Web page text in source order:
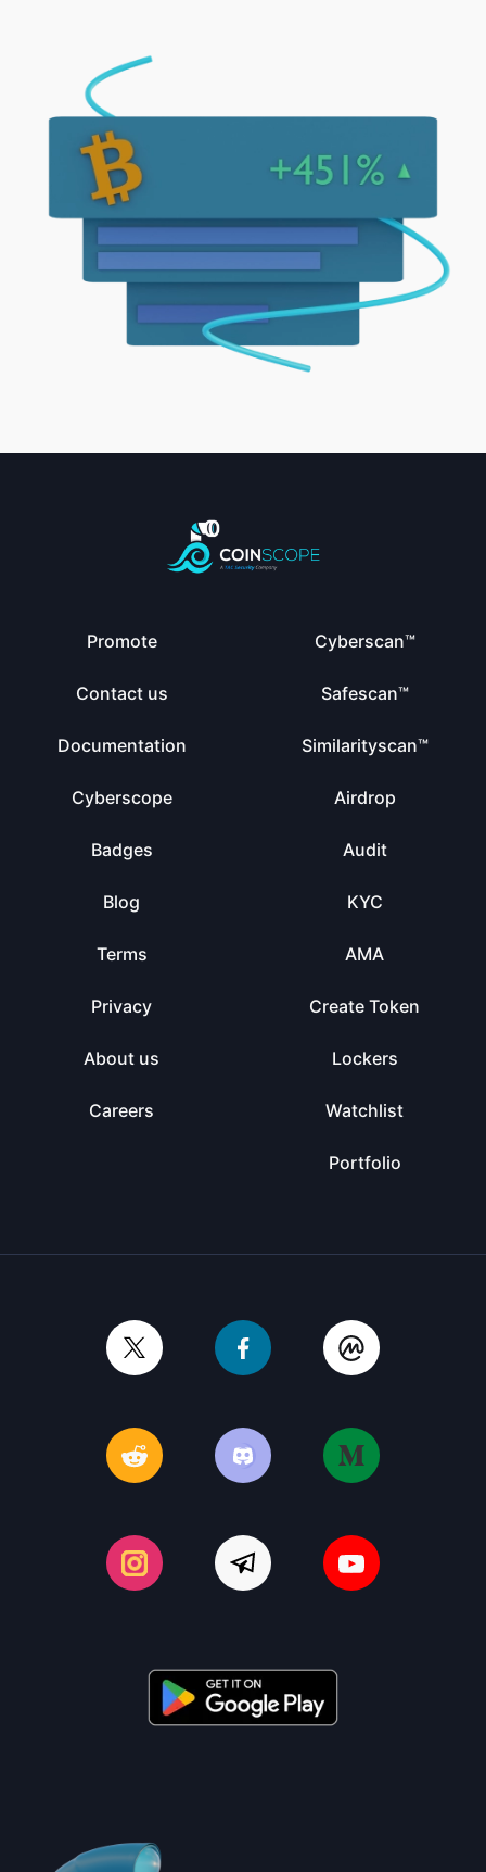
Promote
Contact us
Documentation
Cyberscope
Badges
Blog
Terms
Privacy
About us
Careers
Cyberscan™
Safescan™
Similarityscan™
Airdrop
Audit
KYC
AMA
Create Token
Lockers
Watchlist
Portfolio